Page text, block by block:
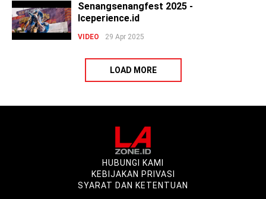
Senangsenangfest 2025 -
Iceperience.id
VIDEO 29 Apr 2025
LOAD MORE
HUBUNGI KAMI
KEBIJAKAN PRIVASI
SYARAT DAN KETENTUAN